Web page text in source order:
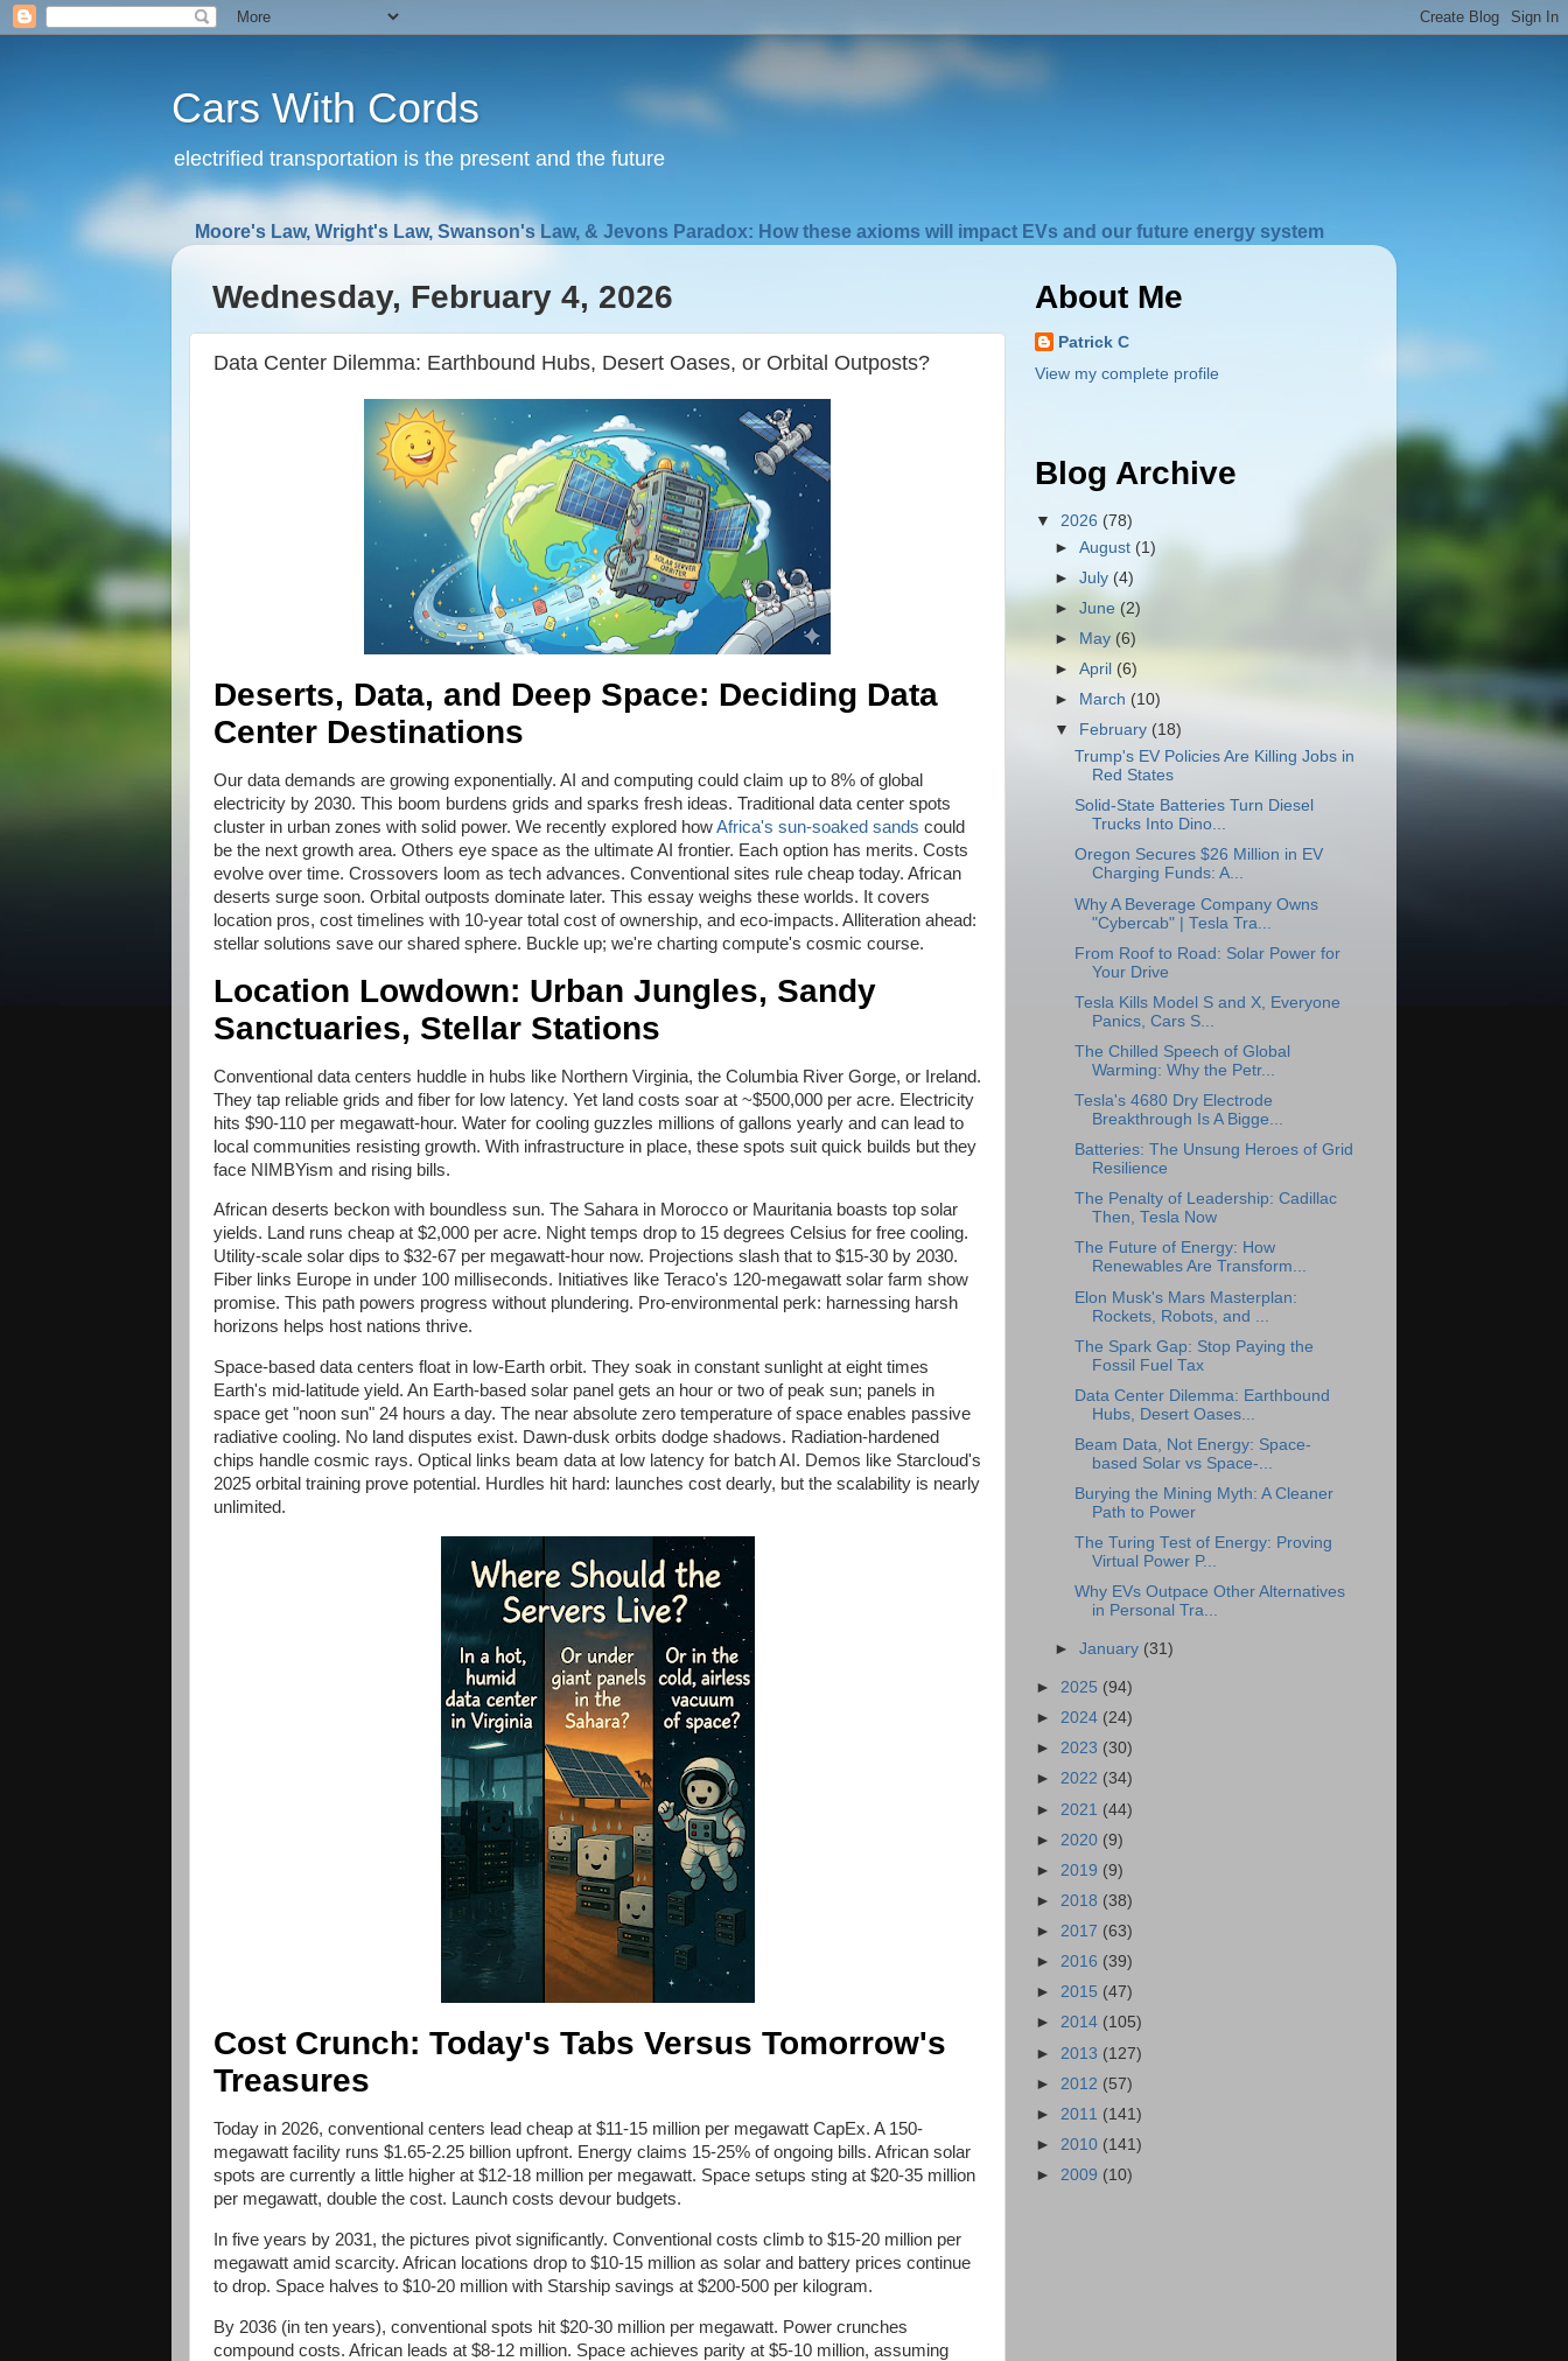
Cars With Cords
electrified transportation is the present and the future
Moore's Law, Wright's Law, Swanson's Law, & Jevons Paradox: How these axioms will impact EVs and our future energy system
Wednesday, February 4, 2026
Data Center Dilemma: Earthbound Hubs, Desert Oases, or Orbital Outposts?
Deserts, Data, and Deep Space: Deciding Data
Center Destinations
Our data demands are growing exponentially. AI and computing could claim up to 8% of global
electricity by 2030. This boom burdens grids and sparks fresh ideas. Traditional data center spots
cluster in urban zones with solid power. We recently explored howAfrica's sun-soaked sands could
be the next growth area. Others eye space as the ultimate AI frontier. Each option has merits. Costs
evolve over time. Crossovers loom as tech advances. Conventional sites rule cheap today. African
deserts surge soon. Orbital outposts dominate later. This essay weighs these worlds. It covers
location pros, cost timelines with 10-year total cost of ownership, and eco-impacts. Alliteration ahead:
stellar solutions save our shared sphere. Buckle up; we're charting compute's cosmic course.
Location Lowdown: Urban Jungles, Sandy
Sanctuaries, Stellar Stations
Conventional data centers huddle in hubs like Northern Virginia, the Columbia River Gorge, or Ireland.
They tap reliable grids and fiber for low latency. Yet land costs soar at ~$500,000 per acre. Electricity
hits $90-110 per megawatt-hour. Water for cooling guzzles millions of gallons yearly and can lead to
local communities resisting growth. With infrastructure in place, these spots suit quick builds but they
face NIMBYism and rising bills.
African deserts beckon with boundless sun. The Sahara in Morocco or Mauritania boasts top solar
yields. Land runs cheap at $2,000 per acre. Night temps drop to 15 degrees Celsius for free cooling.
Utility-scale solar dips to $32-67 per megawatt-hour now. Projections slash that to $15-30 by 2030.
Fiber links Europe in under 100 milliseconds. Initiatives like Teraco's 120-megawatt solar farm show
promise. This path powers progress without plundering. Pro-environmental perk: harnessing harsh
horizons helps host nations thrive.
Space-based data centers float in low-Earth orbit. They soak in constant sunlight at eight times
Earth's mid-latitude yield. An Earth-based solar panel gets an hour or two of peak sun; panels in
space get "noon sun" 24 hours a day. The near absolute zero temperature of space enables passive
radiative cooling. No land disputes exist. Dawn-dusk orbits dodge shadows. Radiation-hardened
chips handle cosmic rays. Optical links beam data at low latency for batch AI. Demos like Starcloud's
2025 orbital training prove potential. Hurdles hit hard: launches cost dearly, but the scalability is nearly
unlimited.
Cost Crunch: Today's Tabs Versus Tomorrow's
Treasures
Today in 2026, conventional centers lead cheap at $11-15 million per megawatt CapEx. A 150-
megawatt facility runs $1.65-2.25 billion upfront. Energy claims 15-25% of ongoing bills. African solar
spots are currently a little higher at $12-18 million per megawatt. Space setups sting at $20-35 million
per megawatt, double the cost. Launch costs devour budgets.
In five years by 2031, the pictures pivot significantly. Conventional costs climb to $15-20 million per
megawatt amid scarcity. African locations drop to $10-15 million as solar and battery prices continue
to drop. Space halves to $10-20 million with Starship savings at $200-500 per kilogram.
By 2036 (in ten years), conventional spots hit $20-30 million per megawatt. Power crunches
compound costs. African leads at $8-12 million. Space achieves parity at $5-10 million, assuming
About Me
Patrick C
View my complete profile
Blog Archive
▼ 2026 (78)
►August (1)
►July (4)
►June(2)
►
May (6)
►April (6)
►
March (10)
▼
February (18)
Trump's EV Policies Are Killing Jobs in
Red States
Solid-State Batteries Turn Diesel
Trucks Into Dino...
Oregon Secures $26 Million in EV
Charging Funds: A...
Why A Beverage Company Owns
"Cybercab" | Tesla Tra...
From Roof to Road: Solar Power for
Your Drive
Tesla Kills Model S and X, Everyone
Panics, Cars S...
The Chilled Speech of Global
Warming: Why the Petr...
Tesla's 4680 Dry Electrode
Breakthrough Is A Bigge...
Batteries: The Unsung Heroes of Grid
Resilience
The Penalty of Leadership: Cadillac
Then, Tesla Now
The Future of Energy: How
Renewables Are Transform...
Elon Musk's Mars Masterplan:
Rockets, Robots, and ...
The Spark Gap: Stop Paying the
Fossil Fuel Tax
Data Center Dilemma: Earthbound
Hubs, Desert Oases...
Beam Data, Not Energy: Space-
based Solar vs Space-...
Burying the Mining Myth: A Cleaner
Path to Power
The Turing Test of Energy: Proving
Virtual Power P...
Why EVs Outpace Other Alternatives
in Personal Tra...
►January (31)
► 2025 (94)
► 2024 (24)
► 2023 (30)
► 2022 (34)
► 2021 (44)
► 2020 (9)
► 2019 (9)
► 2018 (38)
► 2017 (63)
► 2016 (39)
► 2015 (47)
► 2014 (105)
► 2013 (127)
► 2012 (57)
► 2011 (141)
► 2010 (141)
► 2009 (10)